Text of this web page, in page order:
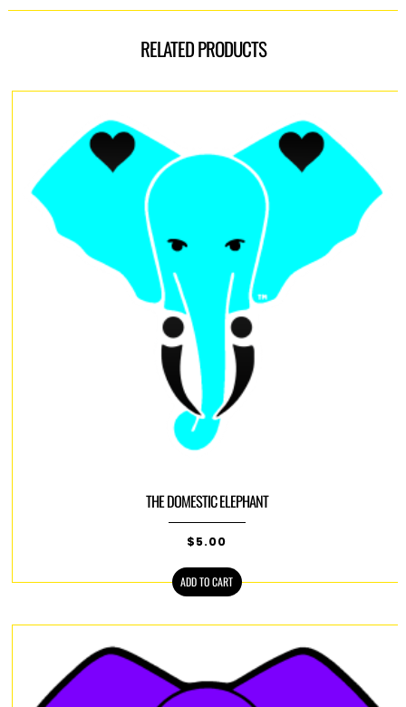
RELATED PRODUCTS
THE DOMESTIC ELEPHANT
$5.00
ADD TO CART